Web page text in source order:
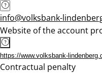
info@volksbank-
Website of the account
https://www.volksbank-
Contractual penalty